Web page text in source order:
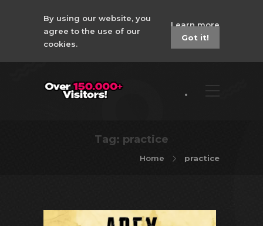
By using our website, you
agree to the use of our
cookies.
Learn more
Got it!
Tag: practice
Home practice